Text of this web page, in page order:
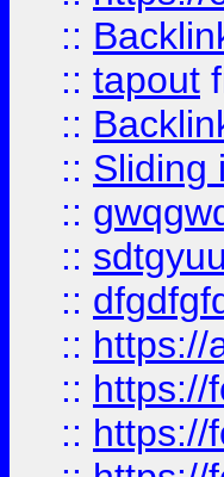
::
:: tapout
::
:: Sliding
::
::
::
:: https://
:: https://
:: https://